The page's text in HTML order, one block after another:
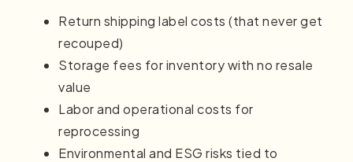
Return shipping label costs (that never get
recouped)
Storage fees for inventory with no resale
value
Labor and operational costs for
reprocessing
Environmental and ESG risks tied to